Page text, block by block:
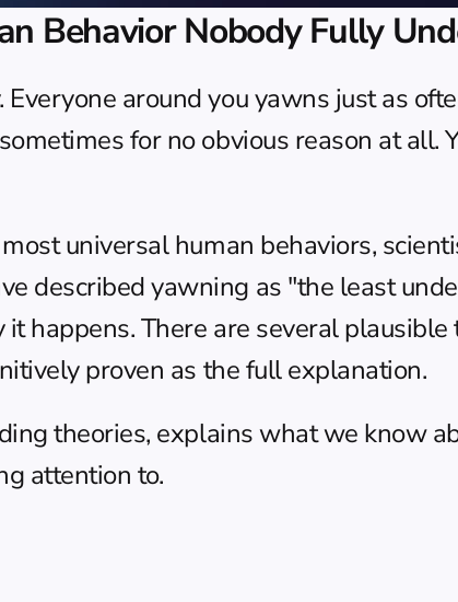
Behavior Nobody Fully
around you yawns just as
for no obvious reason at
universal human behaviors,
described yawning as "the least
happens. There are several
proven as the full explanation.
theories, explains what we know
attention to.